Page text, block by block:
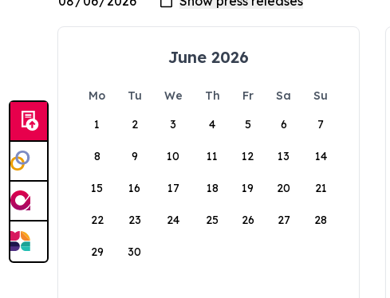
June 2026
Mo Tu We Th Fr Sa
Su
1
2 3 4 5 6 7
8 9 10 11 12 13 14
15 16 17 18 19 20 21
22 23 24 25 26 27 28
29 30